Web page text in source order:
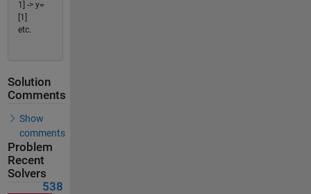
1] -> y=
[1]
etc.
Solution
Comments
Show
comments
Problem
Recent
Solvers
538